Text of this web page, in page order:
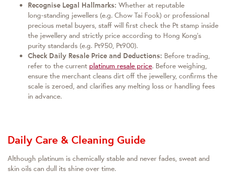
Recognise Legal Hallmarks: Whether at reputable
long‑standing jewellers (e.g. Chow Tai Fook) or professional
precious metal buyers, staff will first check the Pt stamp inside
the jewellery and strictly price according to Hong Kong’s
purity standards (e.g. Pt950, Pt900).
Check Daily Resale Price and Deductions: Before trading,
refer to the current platinum resale price. Before weighing,
ensure the merchant cleans dirt off the jewellery, confirms the
scale is zeroed, and clarifies any melting loss or handling fees
in advance.
Daily Care & Cleaning Guide
Although platinum is chemically stable and never fades, sweat and
skin oils can dull its shine over time.